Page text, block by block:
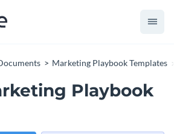
Marketing Playbook Templates
Playbook